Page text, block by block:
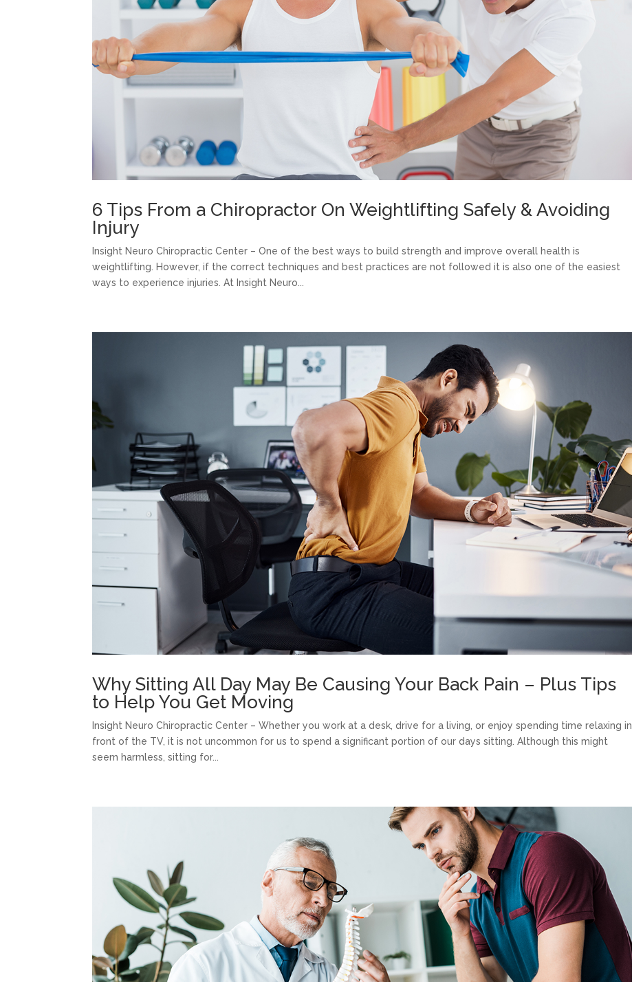
6 Tips From a Chiropractor On Weightlifting Safely & Avoiding
Injury
Insight Neuro Chiropractic Center – One of the best ways to build strength and improve overall health is
weightlifting. However, if the correct techniques and best practices are not followed it is also one of the easiest
ways to experience injuries. At Insight Neuro...
Why Sitting All Day May Be Causing Your Back Pain – Plus Tips
to Help You Get Moving
Insight Neuro Chiropractic Center – Whether you work at a desk, drive for a living, or enjoy spending time relaxing in
front of the TV, it is not uncommon for us to spend a significant portion of our days sitting. Although this might
seem harmless, sitting for...